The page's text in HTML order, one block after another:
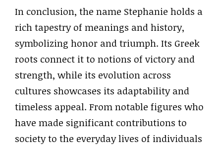
In conclusion, the name Stephanie holds a
rich tapestry of meanings and history,
symbolizing honor and triumph. Its Greek
roots connect it to notions of victory and
strength, while its evolution across
cultures showcases its adaptability and
timeless appeal. From notable figures who
have made significant contributions to
society to the everyday lives of individuals